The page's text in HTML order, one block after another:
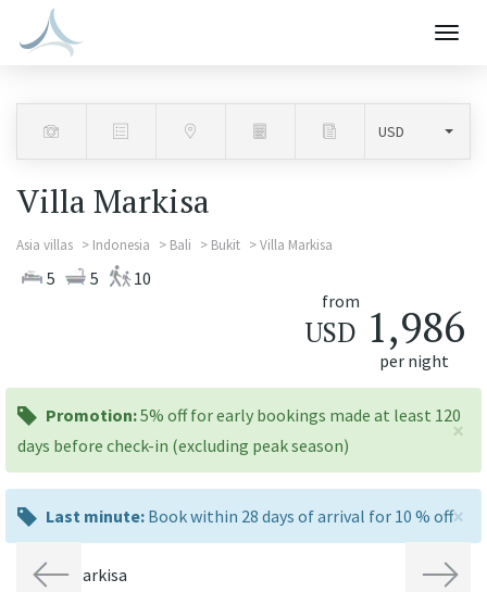
Villa Markisa
Asia villas Indonesia Bali Bukit Villa Markisa
5 5
10
from
USD 1,986
per night
×
promotion:
Promotion:5% off for early bookings made at least 120
days before check-in (excluding peak season)
×
last
minute:
Last minute: Book within 28 days of arrival for 10 % off
Previous Next